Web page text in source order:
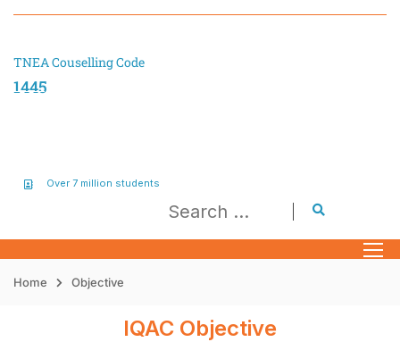
TNEA Couselling Code
1445
Over 7 million students
Home Objective
IQAC Objective